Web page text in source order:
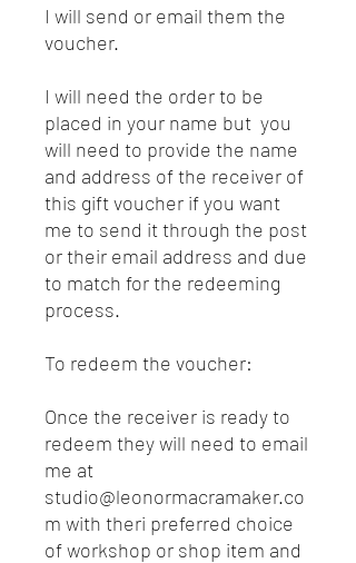
I will send or email them the
voucher.
I will need the order to be
placed in your name but you
will need to provide the name
and address of the receiver of
this gift voucher if you want
me to send it through the post
or their email address and due
to match for the redeeming
process.
To redeem the voucher:
Once the receiver is ready to
redeem they will need to email
me at
studio@leonormacramaker.co
m with theri preferred choice
of workshop or shop item and